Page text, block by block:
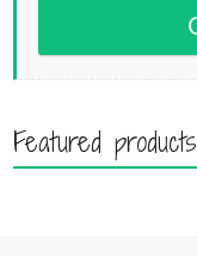
Featured products